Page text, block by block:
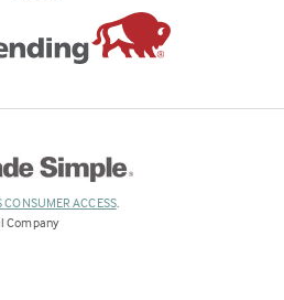
CONSUMER ACCESS(Link
.
Company